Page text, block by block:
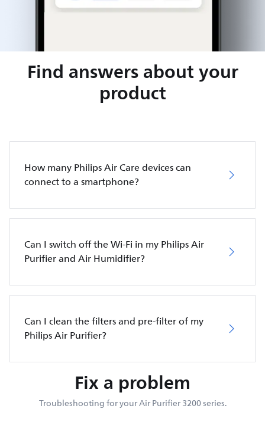
Find answers about your
product
How many Philips Air Care devices can
connect to a smartphone?
Can I switch off the Wi-Fi in my Philips Air
Purifier and Air Humidifier?
Can I clean the filters and pre-filter of my
Philips Air Purifier?
Fix a problem
Troubleshooting for your Air Purifier 3200 series.